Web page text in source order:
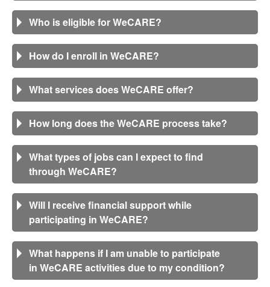
Who is eligible for WeCARE?
How do I enroll in WeCARE?
What services does WeCARE offer?
How long does the WeCARE process take?
What types of jobs can I expect to find
through WeCARE?
Will I receive financial support while
participating in WeCARE?
What happens if I am unable to participate
in WeCARE activities due to my condition?